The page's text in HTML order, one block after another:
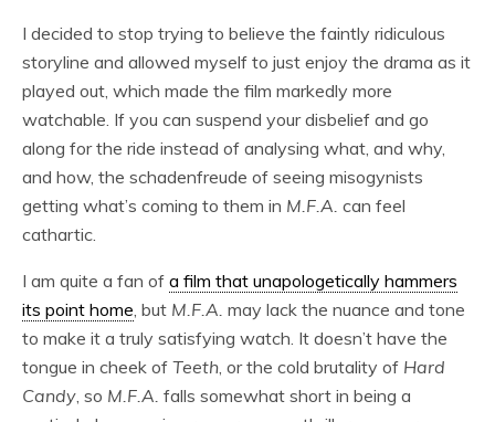
I decided to stop trying to believe the faintly ridiculous
storyline and allowed myself to just enjoy the drama as it
played out, which made the film markedly more
watchable. If you can suspend your disbelief and go
along for the ride instead of analysing what, and why,
and how, the schadenfreude of seeing misogynists
getting what’s coming to them in M.F.A. can feel
cathartic.
I am quite a fan of a film that unapologetically hammers
its point home, but M.F.A. may lack the nuance and tone
to make it a truly satisfying watch. It doesn’t have the
tongue in cheek of Teeth, or the cold brutality of Hard
Candy, so M.F.A. falls somewhat short in being a